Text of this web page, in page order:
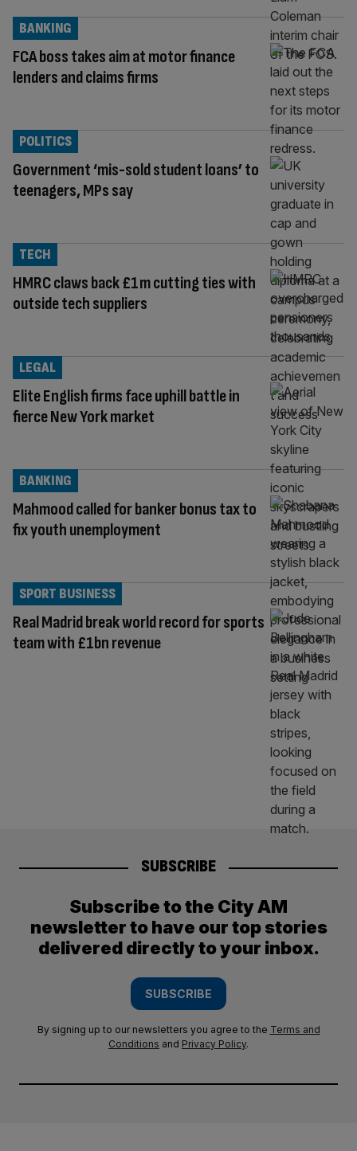
FCA boss takes aim at motor finance
lenders and claims firms
BANKING
Government ‘mis-sold student loans’ to
teenagers, MPs say
POLITICS
HMRC claws back £1m cutting ties with
outside tech suppliers
TECH
Elite English firms face uphill battle in
fierce New York market
LEGAL
Mahmood called for banker bonus tax to
fix youth unemployment
BANKING
Real Madrid break world record for sports
team with £1bn revenue
SPORT BUSINESS
SUBSCRIBE
Subscribe to the City AM
newsletter to have our top stories
delivered directly to your inbox.
SUBSCRIBE
By signing up to our newsletters you agree to the Terms and
Conditions and Privacy Policy.